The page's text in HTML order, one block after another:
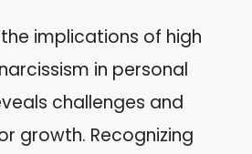
implications of high
in personal
challenges and
growth. Recognizing